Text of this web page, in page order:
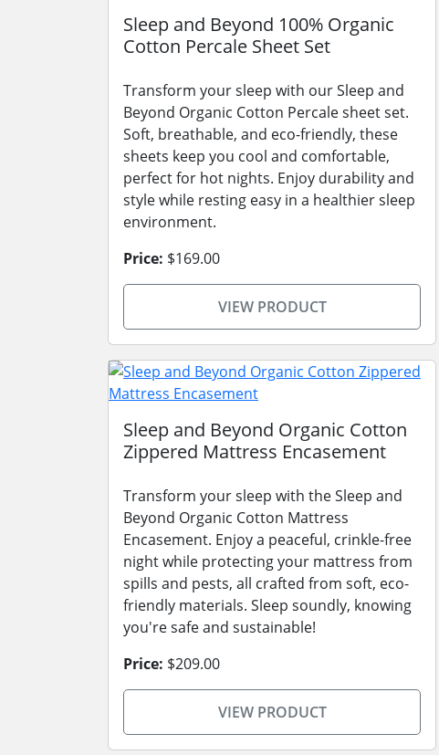
Sleep and Beyond 100% Organic
Cotton Percale Sheet Set
Transform your sleep with our Sleep and
Beyond Organic Cotton Percale sheet set.
Soft, breathable, and eco-friendly, these
sheets keep you cool and comfortable,
perfect for hot nights. Enjoy durability and
style while resting easy in a healthier sleep
environment.
Price: $169.00
VIEW PRODUCT
Sleep and Beyond Organic Cotton
Zippered Mattress Encasement
Transform your sleep with the Sleep and
Beyond Organic Cotton Mattress
Encasement. Enjoy a peaceful, crinkle-free
night while protecting your mattress from
spills and pests, all crafted from soft, eco-
friendly materials. Sleep soundly, knowing
you're safe and sustainable!
Price: $209.00
VIEW PRODUCT